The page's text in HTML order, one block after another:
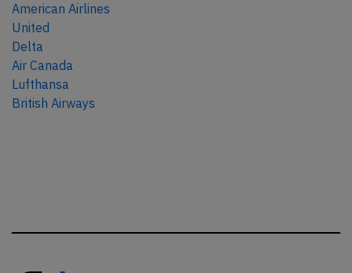
American Airlines
United
Delta
Air Canada
Lufthansa
British Airways